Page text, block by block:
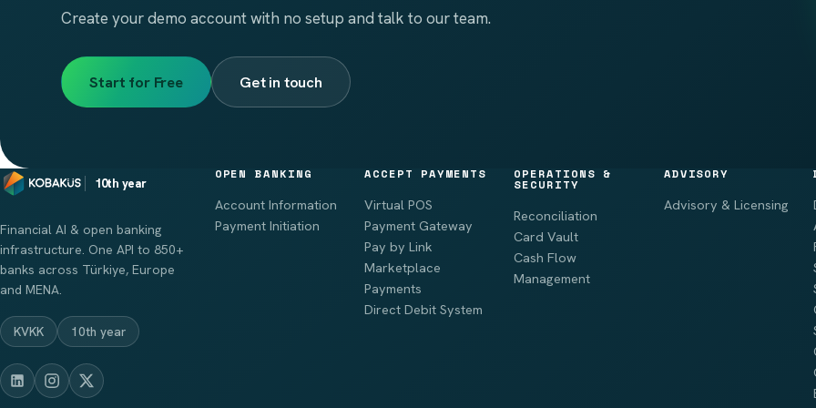
Create your demo account with no setup and talk to our team.
Start for Free Get in touch
10th year
Financial AI & open banking
infrastructure. One API to 850+
banks across Türkiye, Europe
and MENA.
KVKK 10th year
OPEN BANKING
Account Information
Payment Initiation
ACCEPT PAYMENTS
Virtual POS
Payment Gateway
Pay by Link
Marketplace
Payments
Direct Debit System
OPERATIONS &
SECURITY
Reconciliation
Card Vault
Cash Flow
Management
ADVISORY
Advisory & Licensing